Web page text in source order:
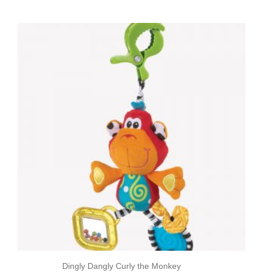
Dingly Dangly Curly the Monkey